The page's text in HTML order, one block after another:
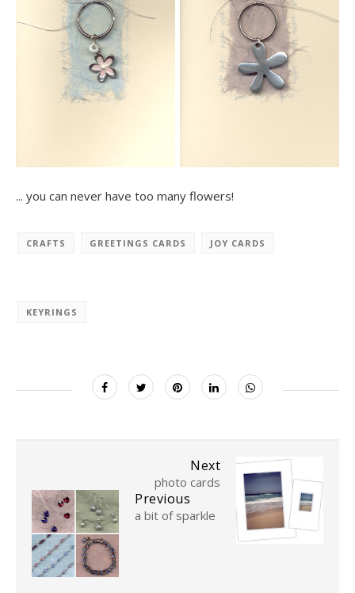
... you can never have too many flowers!
CRAFTS GREETINGS CARDS JOY CARDS
KEYRINGS
Next
photo cards
Previous
a bit of sparkle